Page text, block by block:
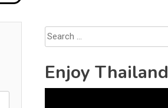
Enjoy Thailand